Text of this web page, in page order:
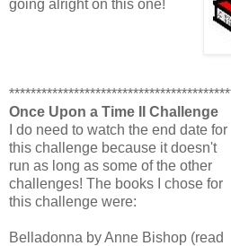
going alright on this one!
Once Upon a Time II Challenge
I do need to watch the end date for
this challenge because it doesn't
run as long as some of the other
challenges! The books I chose for
this challenge were:
Belladonna by Anne Bishop (read